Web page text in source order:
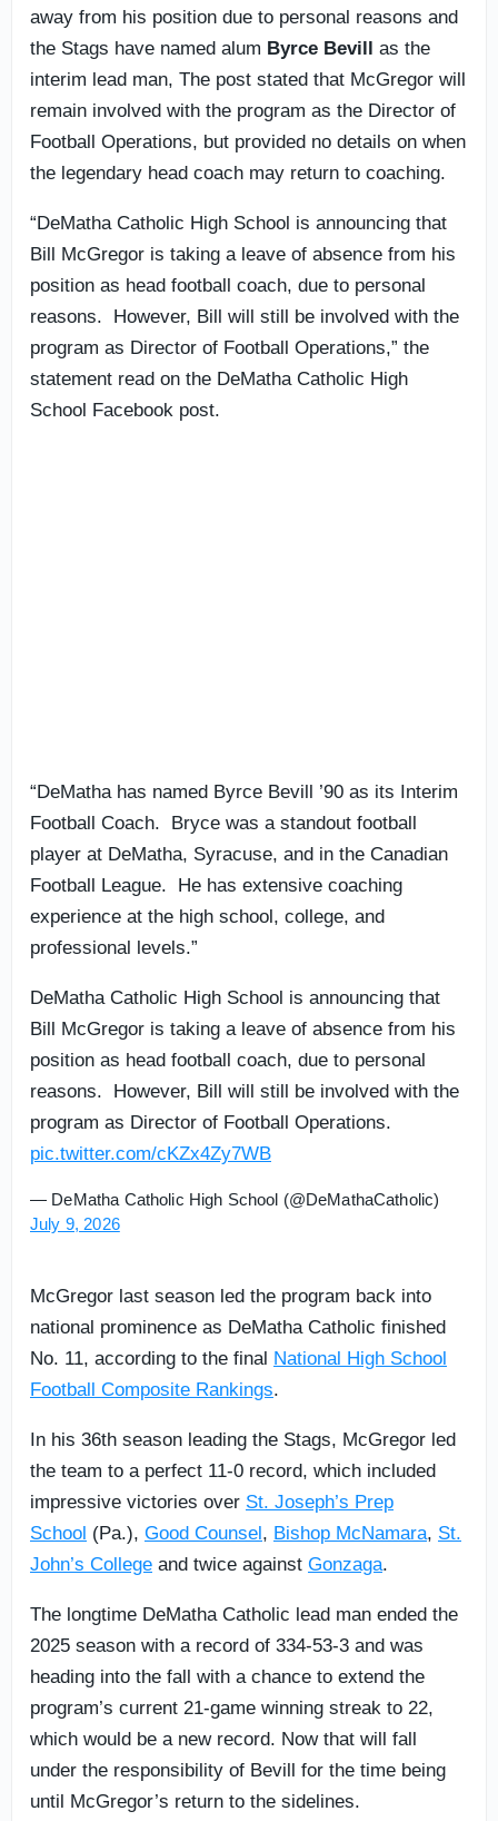
away from his position due to personal reasons and
the Stags have named alum Byrce Bevill as the
interim lead man, The post stated that McGregor will
remain involved with the program as the Director of
Football Operations, but provided no details on when
the legendary head coach may return to coaching.
“DeMatha Catholic High School is announcing that
Bill McGregor is taking a leave of absence from his
position as head football coach, due to personal
reasons. However, Bill will still be involved with the
program as Director of Football Operations,” the
statement read on the DeMatha Catholic High
School Facebook post.
“DeMatha has named Byrce Bevill ’90 as its Interim
Football Coach. Bryce was a standout football
player at DeMatha, Syracuse, and in the Canadian
Football League. He has extensive coaching
experience at the high school, college, and
professional levels.”
DeMatha Catholic High School is announcing that
Bill McGregor is taking a leave of absence from his
position as head football coach, due to personal
reasons. However, Bill will still be involved with the
program as Director of Football Operations.
pic.twitter.com/cKZx4Zy7WB
— DeMatha Catholic High School (@DeMathaCatholic)
July 9, 2026
McGregor last season led the program back into
national prominence as DeMatha Catholic finished
No. 11, according to the final National High School
Football Composite Rankings.
In his 36th season leading the Stags, McGregor led
the team to a perfect 11-0 record, which included
impressive victories over St. Joseph’s Prep
School (Pa.), Good Counsel, Bishop McNamara, St.
John’s College and twice against Gonzaga.
The longtime DeMatha Catholic lead man ended the
2025 season with a record of 334‑53‑3 and was
heading into the fall with a chance to extend the
program’s current 21-game winning streak to 22,
which would be a new record. Now that will fall
under the responsibility of Bevill for the time being
until McGregor’s return to the sidelines.